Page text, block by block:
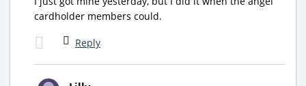
cardholder members could.
Reply